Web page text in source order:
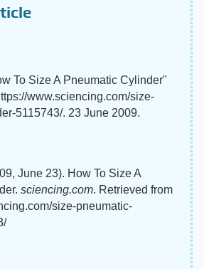
To Size A Pneumatic Cylinder"
www.sciencing.com/size-
5115743/. 23 June 2009.
June 23). How To Size A
sciencing.com. Retrieved from
size-pneumatic-